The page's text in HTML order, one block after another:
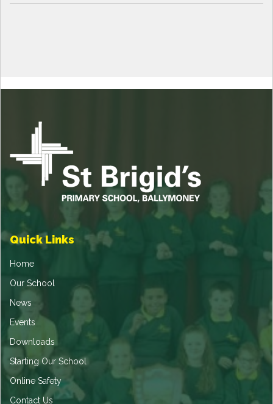
Quick Links
Home
Our School
News
Events
Downloads
Starting Our School
Online Safety
Contact Us